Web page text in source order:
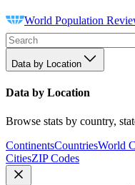
World Population
Data by Location
Data by Location
Browse stats by country,
ContinentsCountriesWorld
CitiesZIP Codes